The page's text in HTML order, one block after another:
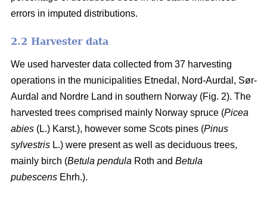
errors in imputed distributions.
2.2 Harvester data
We used harvester data collected from 37 harvesting
operations in the municipalities Etnedal, Nord-Aurdal, Sør-
Aurdal and Nordre Land in southern Norway (Fig. 2). The
harvested trees comprised mainly Norway spruce (Picea
abies (L.) Karst.), however some Scots pines (Pinus
sylvestris L.) were present as well as deciduous trees,
mainly birch (Betula pendula Roth and Betula
pubescens Ehrh.).